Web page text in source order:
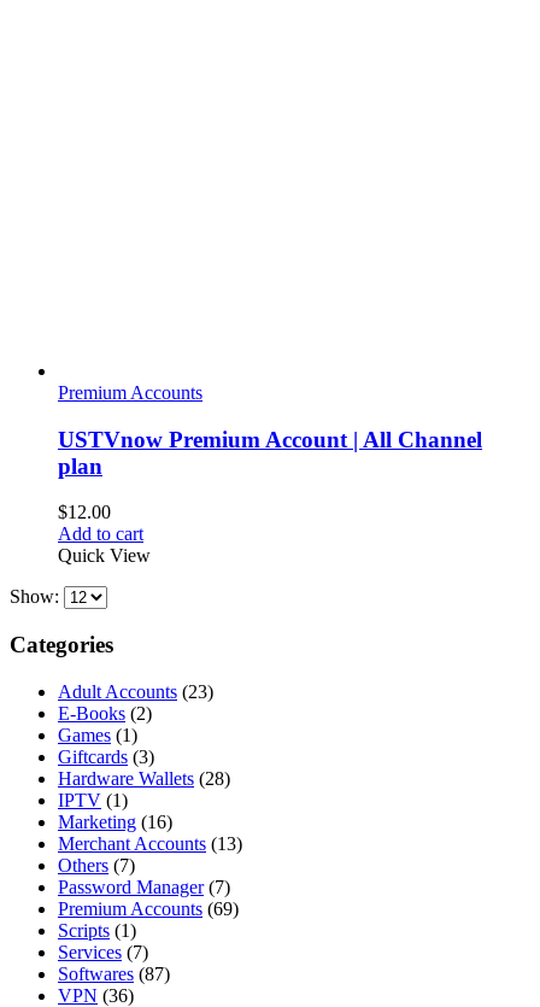
Premium Accounts
USTVnow Premium Account | All Channel
plan
$12.00
Add to cart
Quick View
Show:
Categories
Adult Accounts (23)
E-Books (2)
Games (1)
Giftcards (3)
Hardware Wallets (28)
IPTV (1)
Marketing (16)
Merchant Accounts (13)
Others (7)
Password Manager (7)
Premium Accounts (69)
Scripts (1)
Services (7)
Softwares (87)
VPN (36)